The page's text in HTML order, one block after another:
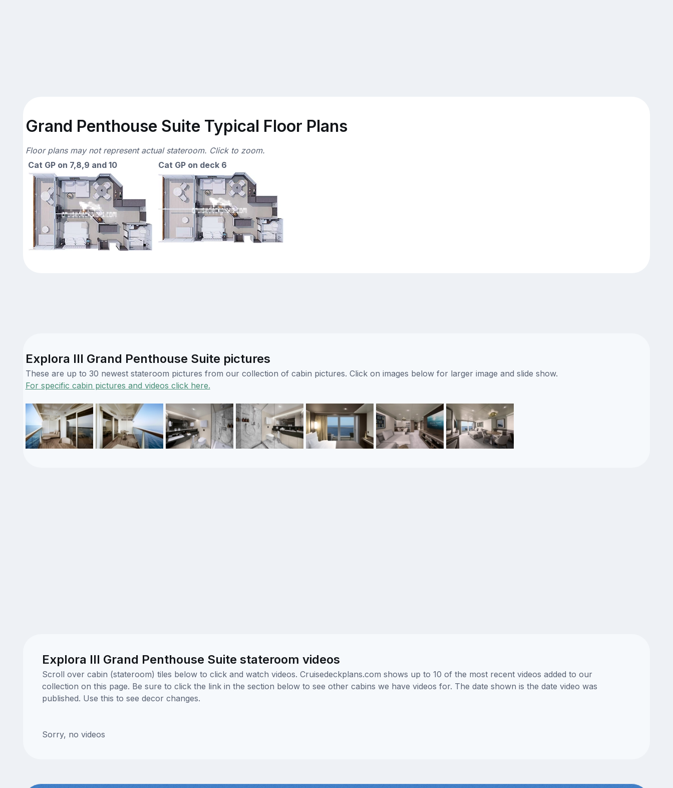
Grand Penthouse Suite Typical Floor Plans
Floor plans may not represent actual stateroom. Click to zoom.
Cat GP on 7,8,9 and 10
Cat GP on deck 6
Explora III Grand Penthouse Suite pictures
These are up to 30 newest stateroom pictures from our collection of cabin pictures. Click on images below for larger image and slide show.
For specific cabin pictures and videos click here.
Explora III Grand Penthouse Suite stateroom videos
Scroll over cabin (stateroom) tiles below to click and watch videos. Cruisedeckplans.com shows up to 10 of the most recent videos added to our
collection on this page. Be sure to click the link in the section below to see other cabins we have videos for. The date shown is the date video was
published. Use this to see decor changes.
Sorry, no videos